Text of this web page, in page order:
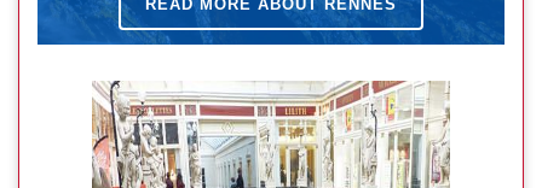
READ MORE ABOUT RENNES